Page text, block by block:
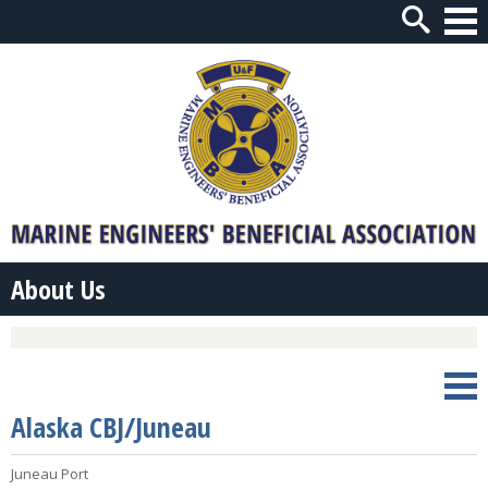
Open
About Us
Open
Alaska CBJ/Juneau
Juneau Port